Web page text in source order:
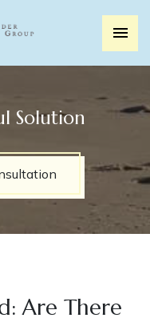
Solution
Are There